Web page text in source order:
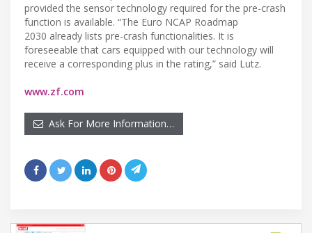
provided the sensor technology required for the pre-crash
function is available. “The Euro NCAP Roadmap
2030 already lists pre-crash functionalities. It is
foreseeable that cars equipped with our technology will
receive a corresponding plus in the rating,” said Lutz.
www.zf.com
Ask For More Information…